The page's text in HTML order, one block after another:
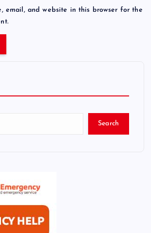
email, and website in this browser for the
Search